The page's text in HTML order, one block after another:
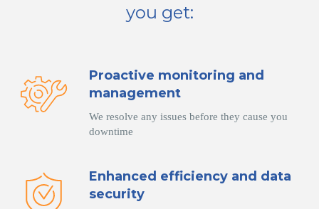
you get:
Proactive monitoring and
management
We resolve any issues before they cause you
downtime
Enhanced efficiency and data
security